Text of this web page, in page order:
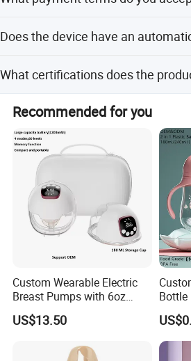
Does the device have an
the heating or sterilizing cycle is ready.
What certifications does the
Recommended for you
Custom Wearable Electric
Breast Pumps with 6oz
PPSU Milk Collector,
Integrated Lactation Aid for
Gift Set for Breast Pump
US$13.50
Bottle
with